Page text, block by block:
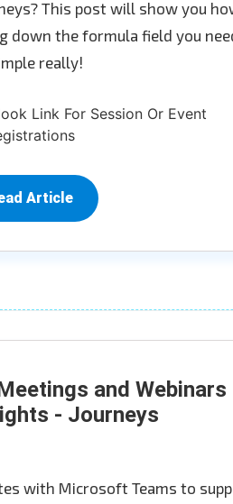
This post will show you
down the formula field you
really!
Article
and Webinars
- Journeys
with Microsoft Teams to